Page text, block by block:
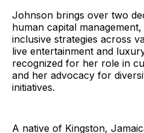
Johnson brings over two
human capital
inclusive strategies across
live entertainment and
recognized for her role in
and her advocacy for
initiatives.
A native of Kingston,